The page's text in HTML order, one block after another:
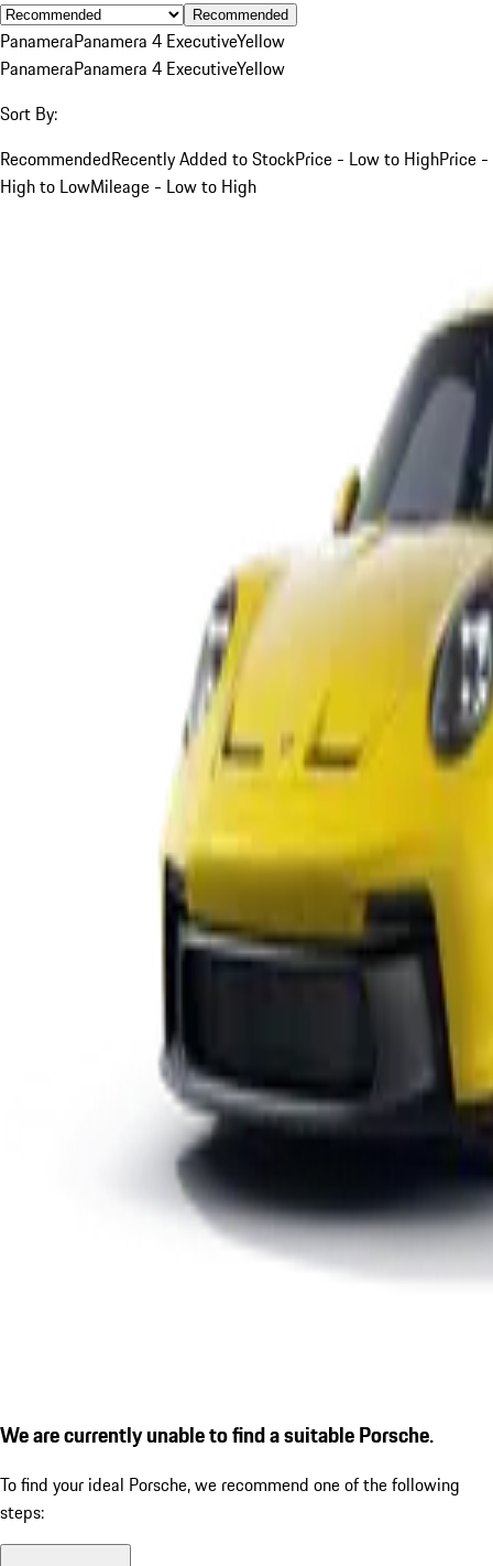
Recommended
PanameraPanamera 4 ExecutiveYellow
PanameraPanamera 4 ExecutiveYellow
Sort By:
RecommendedRecently Added to StockPrice - Low to HighPrice -
High to LowMileage - Low to High
We are currently unable to find a suitable Porsche.
To find your ideal Porsche, we recommend one of the following
steps: